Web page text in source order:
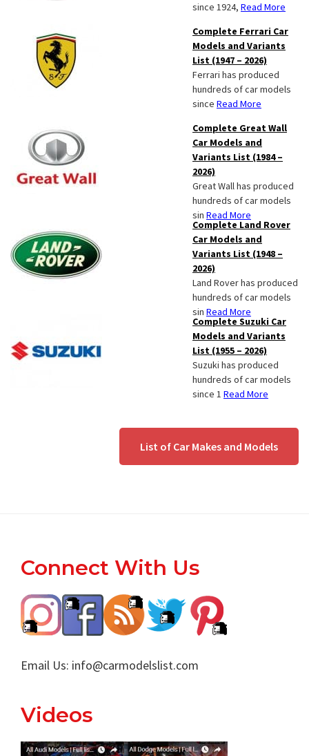
since 1924, Read More
Complete Ferrari Car
Models and Variants
List (1947 – 2026)
Ferrari has produced
hundreds of car models
since Read More
Complete Great Wall
Car Models and
Variants List (1984 –
2026)
Great Wall has produced
hundreds of car models
sin Read More
Complete Land Rover
Car Models and
Variants List (1948 –
2026)
Land Rover has produced
hundreds of car models
sin Read More
Complete Suzuki Car
Models and Variants
List (1955 – 2026)
Suzuki has produced
hundreds of car models
since 1 Read More
List of Car Makes and Models
Footer
Connect With Us
Email Us: info@carmodelslist.com
Videos